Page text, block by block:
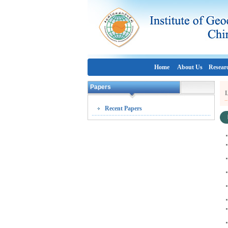
Home About Us
Papers
Recent Papers